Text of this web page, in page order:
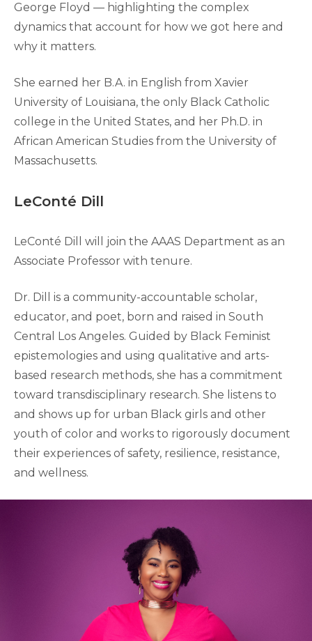
George Floyd — highlighting the complex
dynamics that account for how we got here and
why it matters.
She earned her B.A. in English from Xavier
University of Louisiana, the only Black Catholic
college in the United States, and her Ph.D. in
African American Studies from the University of
Massachusetts.
LeConté Dill
LeConté Dill will join the AAAS Department as an
Associate Professor with tenure.
Dr. Dill is a community-accountable scholar,
educator, and poet, born and raised in South
Central Los Angeles. Guided by Black Feminist
epistemologies and using qualitative and arts-
based research methods, she has a commitment
toward transdisciplinary research. She listens to
and shows up for urban Black girls and other
youth of color and works to rigorously document
their experiences of safety, resilience, resistance,
and wellness.